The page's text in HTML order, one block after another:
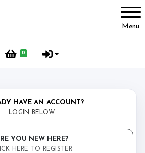
Menu
0
CIC
to Recover CIC
HAVE AN ACCOUNT?
LOGIN BELOW
YOU NEW HERE?
HERE TO REGISTER